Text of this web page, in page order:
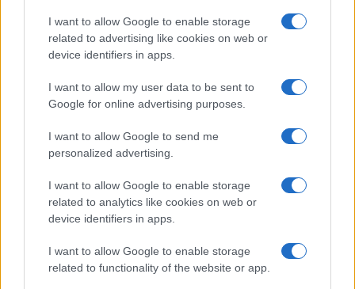
I want to allow Google to enable storage
related to advertising like cookies on web or
device identifiers in apps.
I want to allow my user data to be sent to
Google for online advertising purposes.
I want to allow Google to send me
personalized advertising.
I want to allow Google to enable storage
related to analytics like cookies on web or
device identifiers in apps.
I want to allow Google to enable storage
related to functionality of the website or app.
Creating a fair and unbiased tech review process
Marcus Chen · 6 Aug 2026